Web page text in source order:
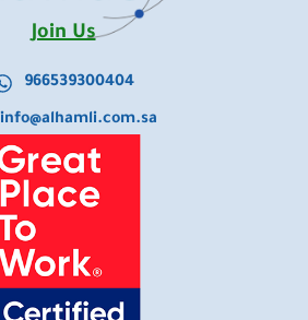
Join Us
966539300404
info@alhamli.com.sa